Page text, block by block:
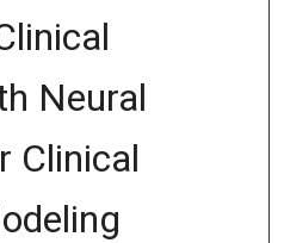
Neural
Clinical